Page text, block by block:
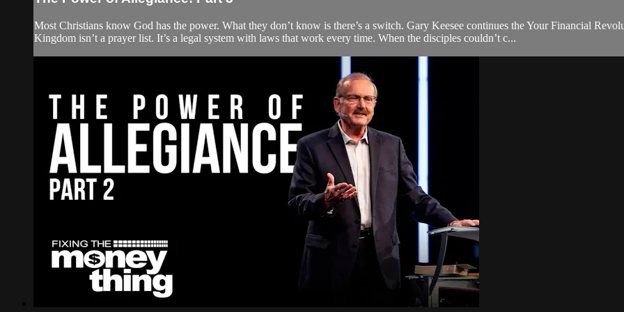
Most Christians know God has the power. What they don’t know is there’s a switch. Gary Keesee continues the Your Financial
Kingdom isn’t a prayer list. It’s a legal system with laws that work every time. When the disciples couldn’t c...